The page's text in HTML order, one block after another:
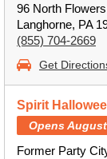
96 North
Langhorne, PA
(855) 704-2669
Get
Spirit
Opens August
Former Party